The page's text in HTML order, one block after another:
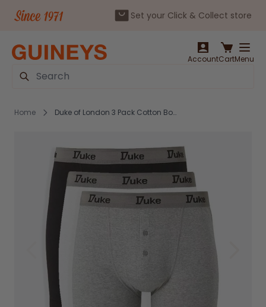
Set your Click & Collect store
AccountCartMenu
Search
Home Duke of London 3 Pack Cotton Boxer Short